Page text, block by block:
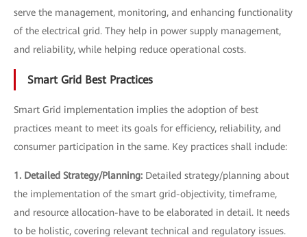
serve the management, monitoring, and enhancing functionality
of the electrical grid. They help in power supply management,
and reliability, while helping reduce operational costs.
Smart Grid Best Practices
Smart Grid implementation implies the adoption of best
practices meant to meet its goals for efficiency, reliability, and
consumer participation in the same. Key practices shall include:
1. Detailed Strategy/Planning: Detailed strategy/planning about
the implementation of the smart grid-objectivity, timeframe,
and resource allocation-have to be elaborated in detail. It needs
to be holistic, covering relevant technical and regulatory issues.